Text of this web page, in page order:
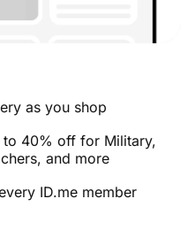
as you shop
to 40% off for Military,
and more
ID.me member